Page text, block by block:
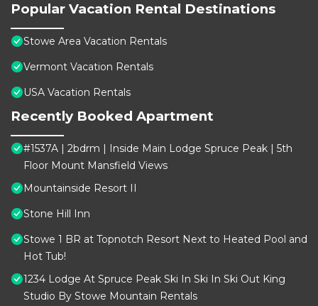
Popular Vacation Rental Destinations
Stowe Area Vacation Rentals
Vermont Vacation Rentals
USA Vacation Rentals
Recently Booked Apartment
#1537A | 2bdrm | Inside Main Lodge Spruce Peak | 5th
Floor Mount Mansfield Views
Mountainside Resort II
Stone Hill Inn
Stowe 1 BR at Topnotch Resort Next to Heated Pool and
Hot Tub!
1234 Lodge At Spruce Peak Ski In Ski In Ski Out King
Studio By Stowe Mountain Rentals